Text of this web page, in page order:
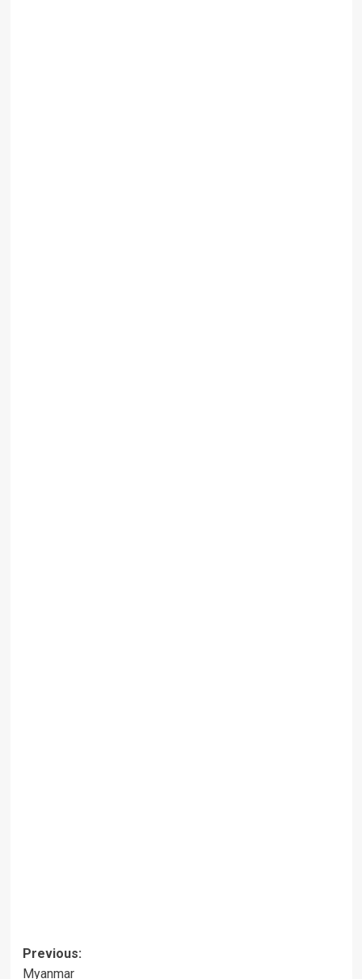
Post
Previous:
Myanmar